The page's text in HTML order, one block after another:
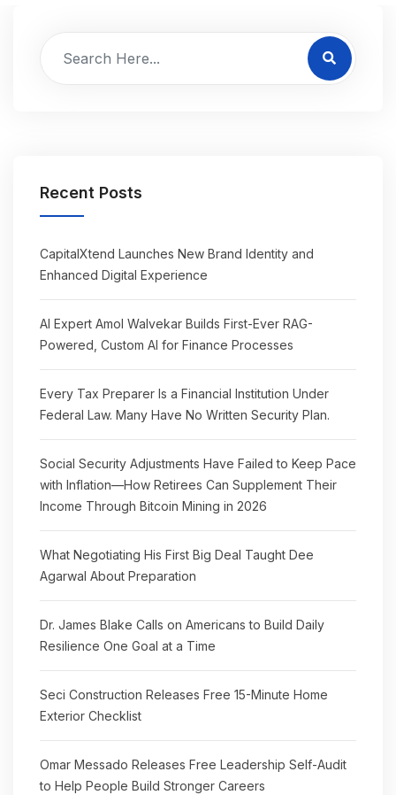
Recent Posts
CapitalXtend Launches New Brand Identity and
Enhanced Digital Experience
AI Expert Amol Walvekar Builds First-Ever RAG-
Powered, Custom AI for Finance Processes
Every Tax Preparer Is a Financial Institution Under
Federal Law. Many Have No Written Security Plan.
Social Security Adjustments Have Failed to Keep Pace
with Inflation—How Retirees Can Supplement Their
Income Through Bitcoin Mining in 2026
What Negotiating His First Big Deal Taught Dee
Agarwal About Preparation
Dr. James Blake Calls on Americans to Build Daily
Resilience One Goal at a Time
Seci Construction Releases Free 15-Minute Home
Exterior Checklist
Omar Messado Releases Free Leadership Self-Audit
to Help People Build Stronger Careers